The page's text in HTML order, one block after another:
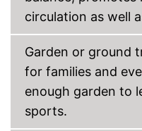
circulation as well
Garden or ground
for families and
enough garden to
sports.